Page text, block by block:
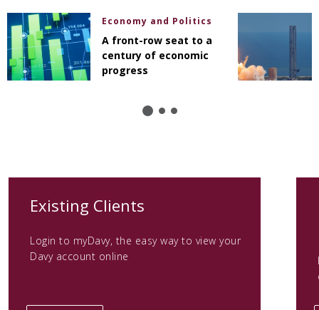
Economy and Politics
A front-row seat to a
century of economic
progress
Existing Clients
a
Login to myDavy, the easy way to view your
Davy account online